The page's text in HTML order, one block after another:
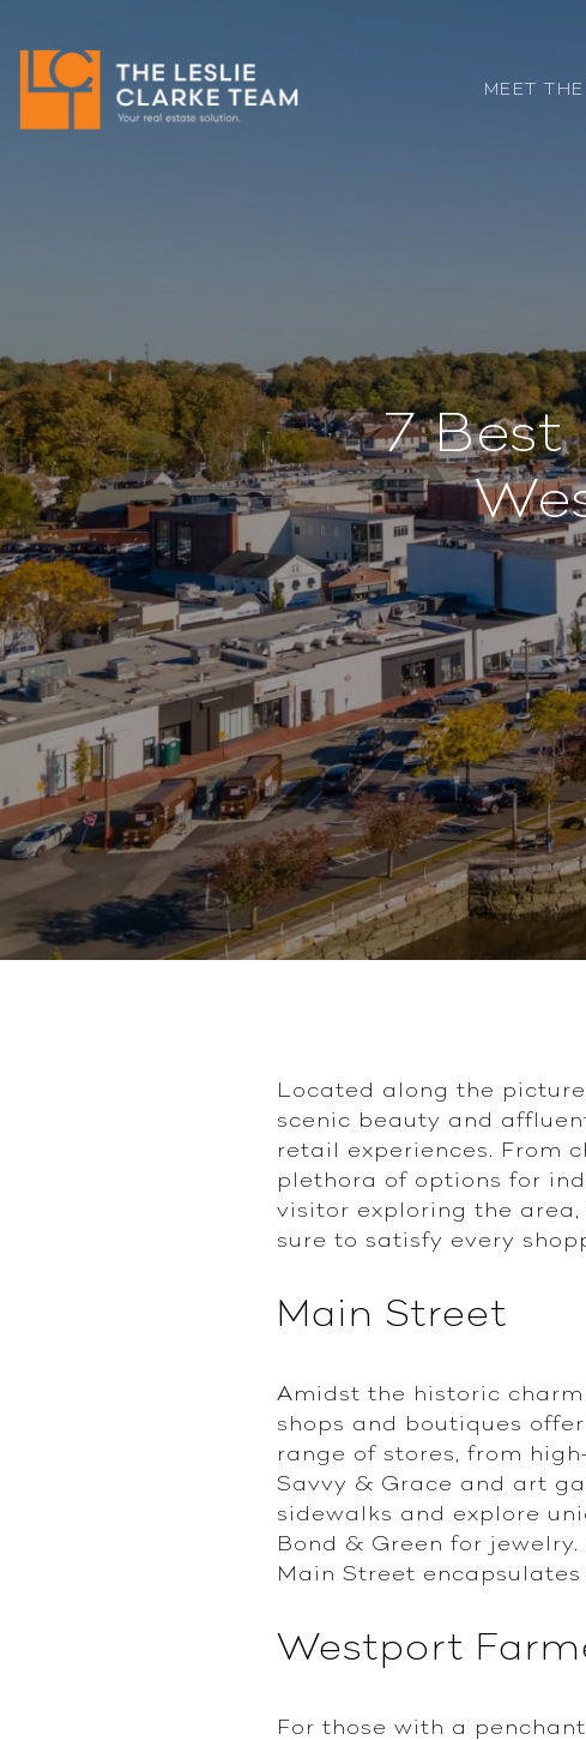
MEET
7 Best
Located along the
scenic beauty and
retail experiences. From
plethora of options for
visitor exploring the
sure to satisfy every
Main Street
Amidst the historic
shops and boutiques
range of stores, from
Savvy & Grace and art
sidewalks and explore
Bond & Green for
Main Street
Westport
For those with a